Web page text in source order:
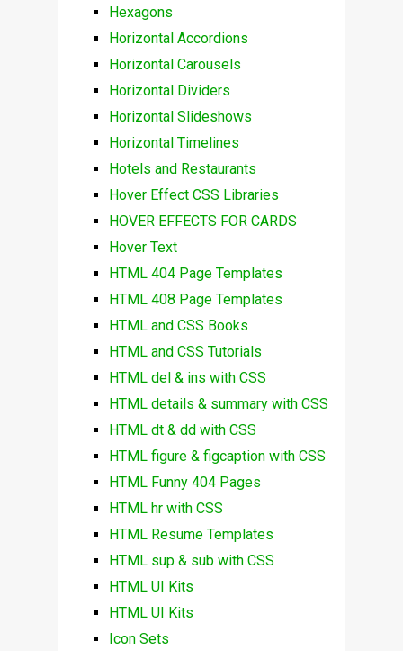
Hexagons
Horizontal Accordions
Horizontal Carousels
Horizontal Dividers
Horizontal Slideshows
Horizontal Timelines
Hotels and Restaurants
Hover Effect CSS Libraries
HOVER EFFECTS FOR CARDS
Hover Text
HTML 404 Page Templates
HTML 408 Page Templates
HTML and CSS Books
HTML and CSS Tutorials
HTML del & ins with CSS
HTML details & summary with CSS
HTML dt & dd with CSS
HTML figure & figcaption with CSS
HTML Funny 404 Pages
HTML hr with CSS
HTML Resume Templates
HTML sup & sub with CSS
HTML UI Kits
HTML UI Kits
Icon Sets